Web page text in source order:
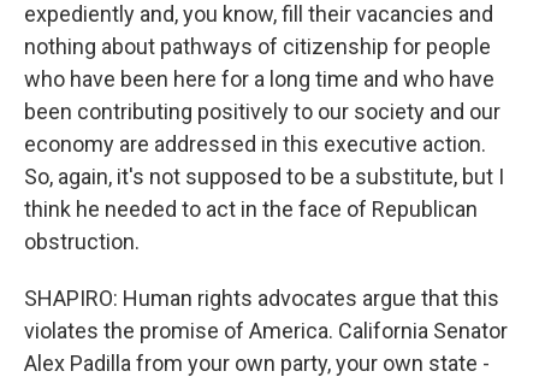
expediently and, you know, fill their vacancies and
nothing about pathways of citizenship for people
who have been here for a long time and who have
been contributing positively to our society and our
economy are addressed in this executive action.
So, again, it's not supposed to be a substitute, but I
think he needed to act in the face of Republican
obstruction.
SHAPIRO: Human rights advocates argue that this
violates the promise of America. California Senator
Alex Padilla from your own party, your own state -